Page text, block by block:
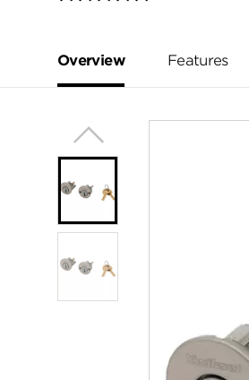
page
link.
Overview Features